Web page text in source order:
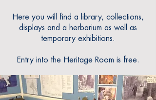
Here you will find a library, collections,
displays and a herbarium as well as
temporary exhibitions.
Entry into the Heritage Room is free.